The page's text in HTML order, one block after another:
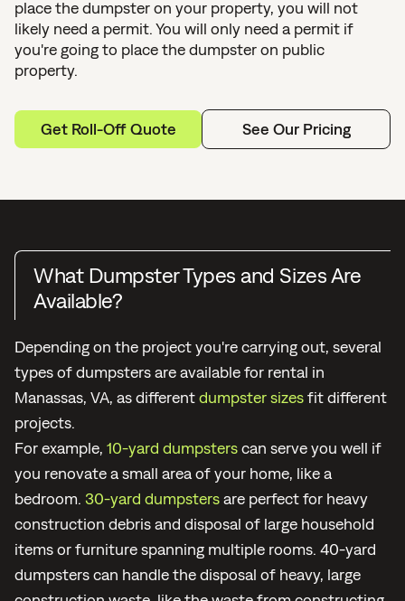
place the dumpster on your property, you will not
likely need a permit. You will only need a permit if
you're going to place the dumpster on public
property.
Get Roll-Off Quote See Our Pricing
What Dumpster Types and Sizes Are
Available?
Depending on the project you're carrying out, several
types of dumpsters are available for rental in
Manassas, VA, as differentdumpster sizesfit different
projects.
For example, 10-yard dumpsterscan serve you well if
you renovate a small area of your home, like a
bedroom. 30-yard dumpstersare perfect for heavy
construction debris and disposal of large household
items or furniture spanning multiple rooms. 40-yard
dumpsters can handle the disposal of heavy, large